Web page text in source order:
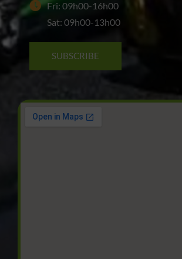
Fri: 09h00-16h00
Sat: 09h00-13h00
SUBSCRIBE